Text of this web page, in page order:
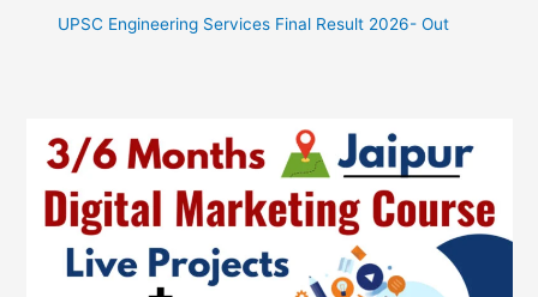
UPSC Engineering Services Final Result 2026- Out